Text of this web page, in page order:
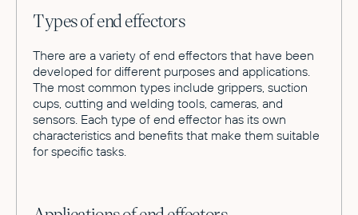
Types of end effectors
There are a variety of end effectors that have been
developed for different purposes and applications.
The most common types include grippers, suction
cups, cutting and welding tools, cameras, and
sensors. Each type of end effector has its own
characteristics and benefits that make them suitable
for specific tasks.